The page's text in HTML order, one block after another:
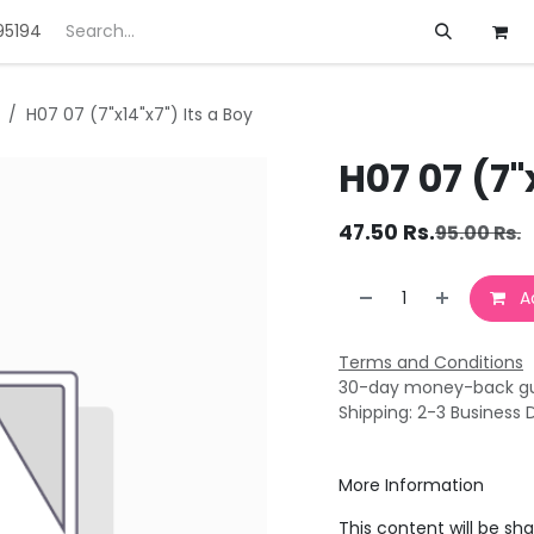
Deals Customization
H07 07 (7"x14"x7") Its a Boy
H07 07
47.50 Rs.95.00Rs.
Terms and Conditions
30-day money-back
Shipping: 2-3 Business
More Information
This content will be